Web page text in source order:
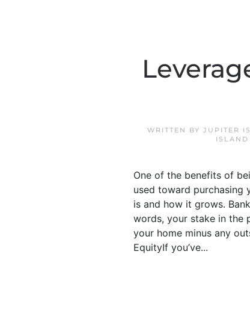
WRITTEN BY JUPITER
ISLAND
One of the benefits of
used toward purchasing
is and how it grows.
words, your stake in the
your home minus any
EquityIf you’ve...